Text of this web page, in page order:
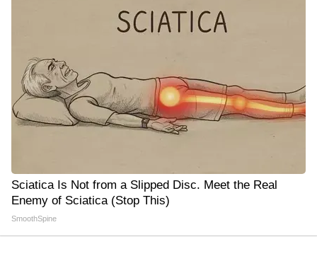
Sciatica Is Not from a Slipped Disc. Meet the Real
Enemy of Sciatica (Stop This)
SmoothSpine